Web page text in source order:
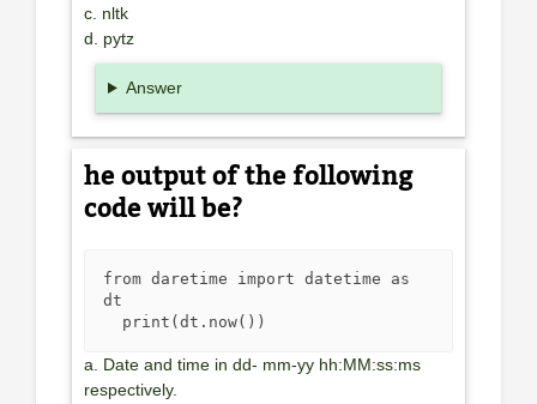
c. nltk
d. pytz
Answer
he output of the following
code will be?
from daretime import datetime as
dt
  print(dt.now())
a. Date and time in dd- mm-yy hh:MM:ss:ms
respectively.